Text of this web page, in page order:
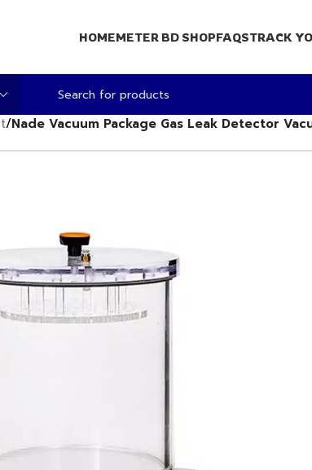
HOMEMETER BD SHOPFAQSTRACK
/Nade Vacuum Package Gas Leak Detector